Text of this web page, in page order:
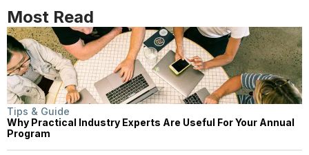
Most Read
Tips & Guide
Why Practical Industry Experts Are Useful For Your Annual
Program